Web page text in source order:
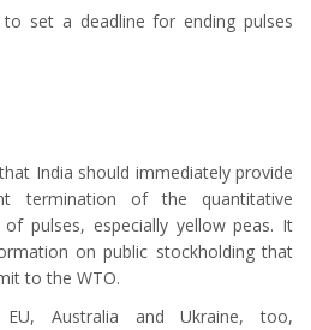
set a deadline for ending pulses
India should immediately provide
termination of the quantitative
pulses, especially yellow peas. It
on public stockholding that
to the WTO.
EU, Australia and Ukraine, too,